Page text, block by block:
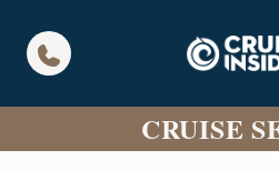
CRUISE